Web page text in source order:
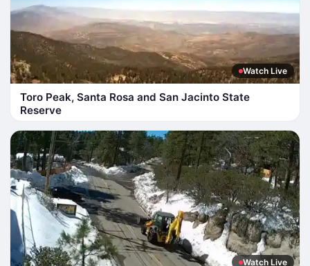
Watch Live
Toro Peak, Santa Rosa and San Jacinto State
Reserve
Watch Live